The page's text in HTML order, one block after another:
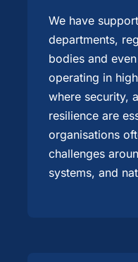
We have
departments,
bodies and
operating in
where security,
resilience are
organisations
challenges
systems, and